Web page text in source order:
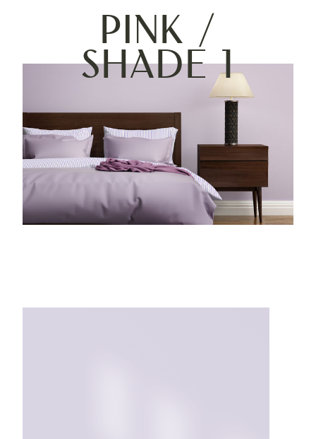
Pink /
Shade 1